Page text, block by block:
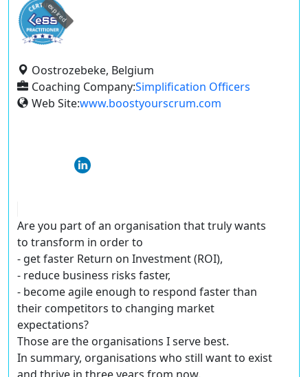
expired
Oostrozebeke, Belgium
Coaching Company:Simplification Officers
Web Site:www.boostyourscrum.com
Are you part of an organisation that truly wants
to transform in order to
- get faster Return on Investment (ROI),
- reduce business risks faster,
- become agile enough to respond faster than
their competitors to changing market
expectations?
Those are the organisations I serve best.
In summary, organisations who still want to exist